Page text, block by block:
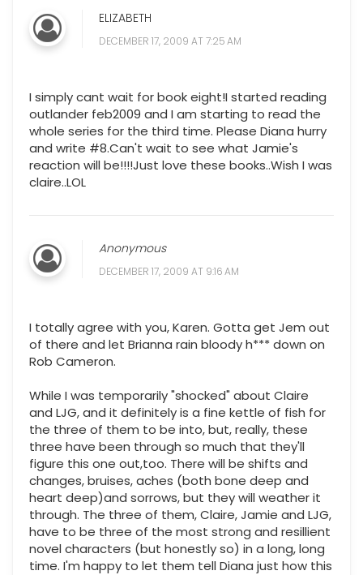
ELIZABETH
DECEMBER 17, 2009 AT 7:25 AM
I simply cant wait for book eight!I started reading
outlander feb2009 and I am starting to read the
whole series for the third time. Please Diana hurry
and write #8.Can't wait to see what Jamie's
reaction will be!!!!Just love these books..Wish I was
claire..LOL
Anonymous
DECEMBER 17, 2009 AT 9:16 AM
I totally agree with you, Karen. Gotta get Jem out
of there and let Brianna rain bloody h*** down on
Rob Cameron.
While I was temporarily "shocked" about Claire
and LJG, and it definitely is a fine kettle of fish for
the three of them to be into, but, really, these
three have been through so much that they'll
figure this one out,too. There will be shifts and
changes, bruises, aches (both bone deep and
heart deep)and sorrows, but they will weather it
through. The three of them, Claire, Jamie and LJG,
have to be three of the most strong and resillient
novel characters (but honestly so) in a long, long
time. I'm happy to let them tell Diana just how this